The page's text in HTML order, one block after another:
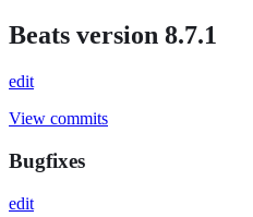
Beats version 8.7.1
edit
View commits
Bugfixes
edit